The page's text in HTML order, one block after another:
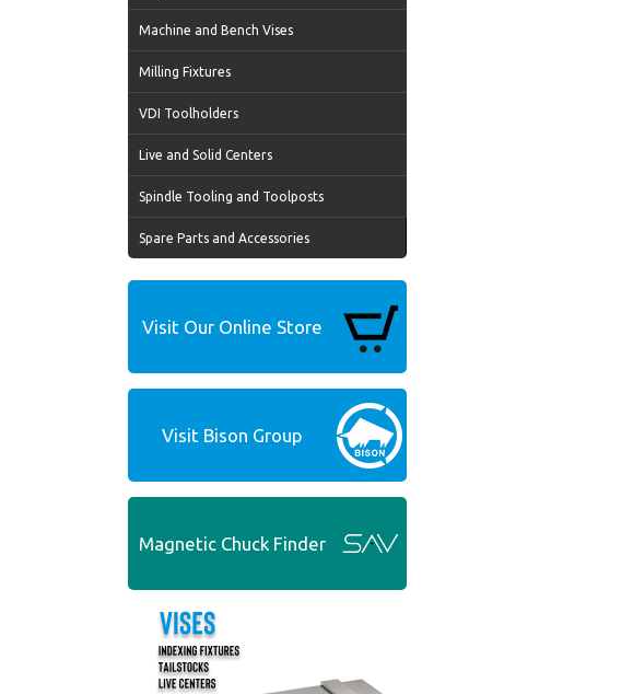
Machine and Bench Vises
Milling Fixtures
VDI Toolholders
Live and Solid Centers
Spindle Tooling and Toolposts
Spare Parts and Accessories
Visit Our Online Store
Visit Bison Group
Magnetic Chuck Finder